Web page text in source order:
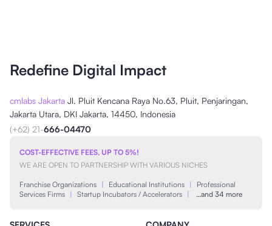
Redefine Digital Impact
cmlabs Jakarta Jl. Pluit Kencana Raya No.63, Pluit, Penjaringan,
Jakarta Utara, DKI Jakarta, 14450, Indonesia
(+62) 21-666-04470
COST-EFFECTIVE FEES, UP TO 5%!
WE ARE OPEN TO PARTNERSHIP WITH VARIOUS NICHES
Franchise Organizations | Educational Institutions |
Professional
Services Firms | Startup Incubators / Accelerators | …and 34 more